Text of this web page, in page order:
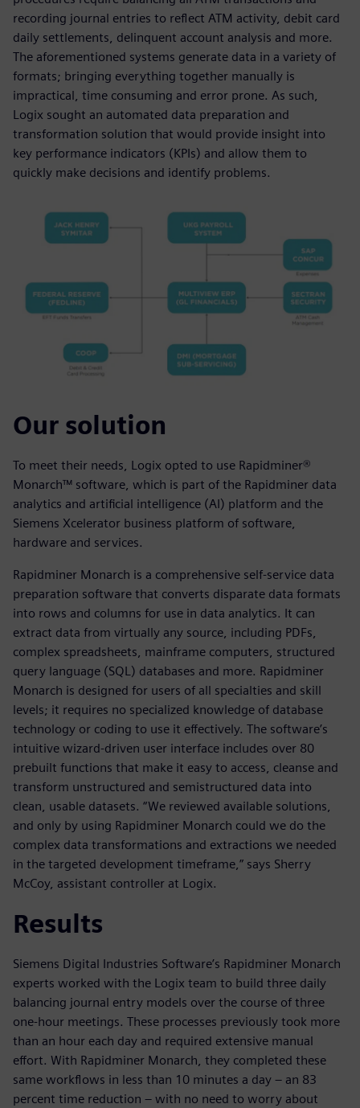
recording journal entries to reflect ATM activity, debit card
daily settlements, delinquent account analysis and more.
The aforementioned systems generate data in a variety of
formats; bringing everything together manually is
impractical, time consuming and error prone. As such,
Logix sought an automated data preparation and
transformation solution that would provide insight into
key performance indicators (KPIs) and allow them to
quickly make decisions and identify problems.
Our solution
To meet their needs, Logix opted to use Rapidminer®
Monarch™ software, which is part of the Rapidminer data
analytics and artificial intelligence (AI) platform and the
Siemens Xcelerator business platform of software,
hardware and services.
Rapidminer Monarch is a comprehensive self-service data
preparation software that converts disparate data formats
into rows and columns for use in data analytics. It can
extract data from virtually any source, including PDFs,
complex spreadsheets, mainframe computers, structured
query language (SQL) databases and more. Rapidminer
Monarch is designed for users of all specialties and skill
levels; it requires no specialized knowledge of database
technology or coding to use it effectively. The software’s
intuitive wizard-driven user interface includes over 80
prebuilt functions that make it easy to access, cleanse and
transform unstructured and semistructured data into
clean, usable datasets. “We reviewed available solutions,
and only by using Rapidminer Monarch could we do the
complex data transformations and extractions we needed
in the targeted development timeframe,” says Sherry
McCoy, assistant controller at Logix.
Results
Siemens Digital Industries Software’s Rapidminer Monarch
experts worked with the Logix team to build three daily
balancing journal entry models over the course of three
one-hour meetings. These processes previously took more
than an hour each day and required extensive manual
effort. With Rapidminer Monarch, they completed these
same workflows in less than 10 minutes a day – an 83
percent time reduction – with no need to worry about